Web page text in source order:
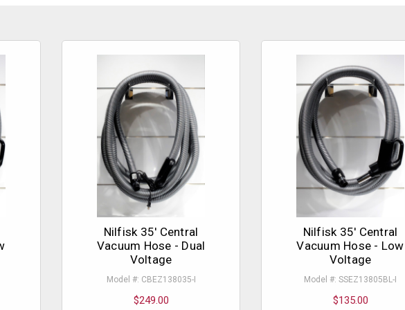
Nilfisk 35' Central
Vacuum Hose - Dual
Voltage
Model #: CBEZ138035-I
$249.00
Nilfisk 35' Central
Vacuum Hose - Low
Voltage
Model #: SSEZ13805BL-I
$135.00